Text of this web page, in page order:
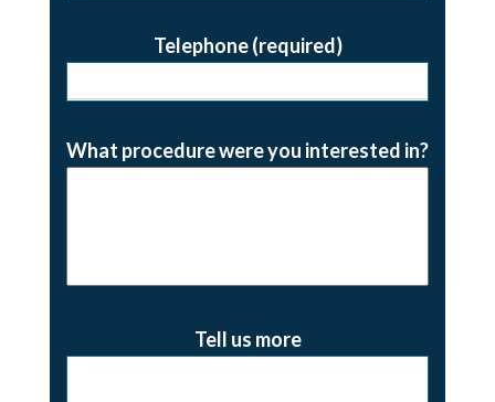
Telephone (required)
What procedure were you interested in?
Tell us more